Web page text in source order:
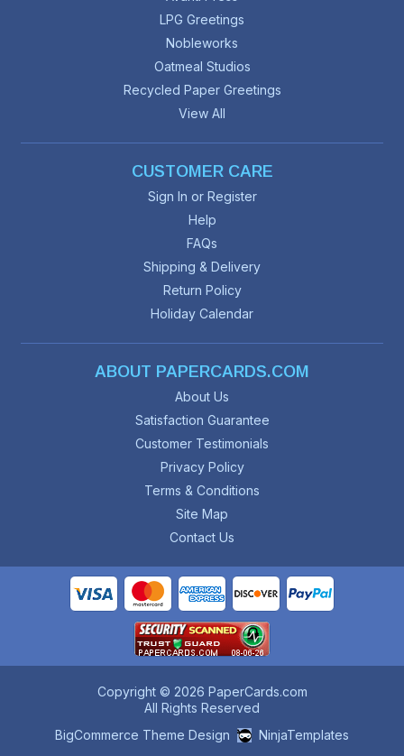
LPG Greetings
Nobleworks
Oatmeal Studios
Recycled Paper Greetings
View All
CUSTOMER CARE
Sign In or Register
Help
FAQs
Shipping & Delivery
Return Policy
Holiday Calendar
ABOUT PAPERCARDS.COM
About Us
Satisfaction Guarantee
Customer Testimonials
Privacy Policy
Terms & Conditions
Site Map
Contact Us
Copyright © 2026 PaperCards.com
All Rights Reserved
BigCommerce Theme Design
NinjaTemplates